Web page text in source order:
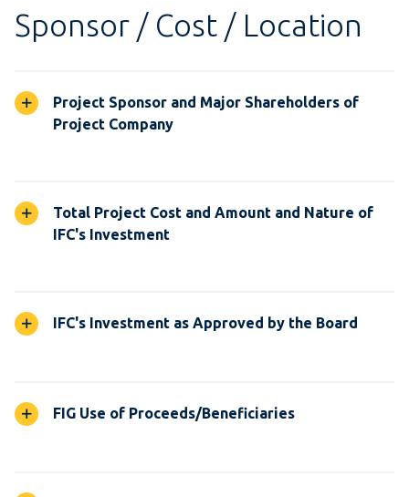
Sponsor / Cost / Location
Project Sponsor and Major Shareholders of
Project Company
Total Project Cost and Amount and Nature of
IFC's Investment
IFC's Investment as Approved by the Board
FIG Use of Proceeds/Beneficiaries